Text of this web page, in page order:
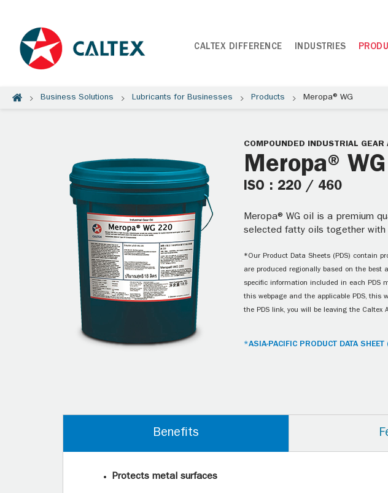
CALTEX DIFFERENCE INDUSTRIES
Business Solutions Lubricants for Businesses Products Meropa® WG
COMPOUNDED INDUSTRIAL
Meropa®
ISO : 220 / 460
Meropa® WG oil is a premium
selected fatty oils together with
*Our Product Data Sheets (PDS) contain
are produced regionally based on the best
specific information included in each PDS
this webpage and the applicable PDS, this
the PDS link, you will be leaving the Caltex
*ASIA-PACIFIC PRODUCT DATA SHEET
Benefits
Protects metal surfaces